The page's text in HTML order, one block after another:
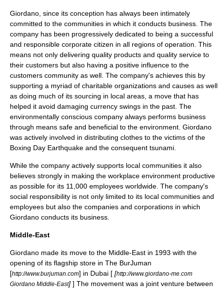
Giordano, since its conception has always been intimately
committed to the communities in which it conducts business. The
company has been progressively dedicated to being a successful
and responsible corporate citizen in all regions of operation. This
means not only delivering quality products and quality service to
their customers but also having a positive influence to the
customers community as well. The company's achieves this by
supporting a myriad of charitable organizations and causes as well
as doing much of its sourcing in local areas, a move that has
helped it avoid damaging currency swings in the past. The
environmentally conscious company always performs business
through means safe and beneficial to the environment. Giordano
was actively involved in distributing clothes to the victims of the
Boxing Day Earthquake and the consequent tsunami.
While the company actively supports local communities it also
believes strongly in making the workplace environment productive
as possible for its 11,000 employees worldwide. The company's
social responsibility is not only limited to its local communities and
employees but also the companies and corporations in which
Giordano conducts its business.
Middle-East
Giordano made its move to the Middle-East in 1993 with the
opening of its flagship store in The BurJuman
[http://www.burjuman.com] in Dubai [ [http://www.giordano-me.com
Giordano Middle-East] ] The movement was a joint venture between